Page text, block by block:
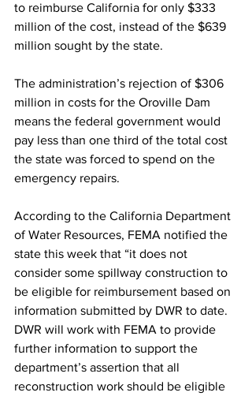
to reimburse California for only $333
million of the cost, instead of the $639
million sought by the state.
The administration’s rejection of $306
million in costs for the Oroville Dam
means the federal government would
pay less than one third of the total cost
the state was forced to spend on the
emergency repairs.
According to the California Department
of Water Resources, FEMA notified the
state this week that “it does not
consider some spillway construction to
be eligible for reimbursement based on
information submitted by DWR to date.
DWR will work with FEMA to provide
further information to support the
department’s assertion that all
reconstruction work should be eligible